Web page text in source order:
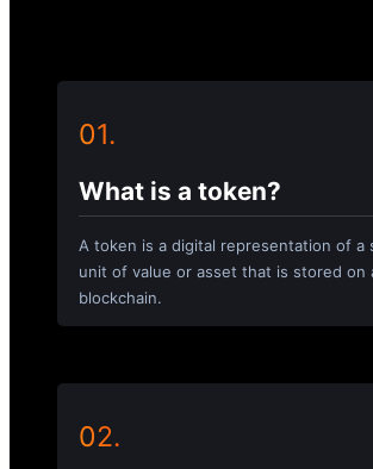
01.
What is a token?
A token is a digital representation of a
unit of value or asset that is stored on
blockchain.
02.